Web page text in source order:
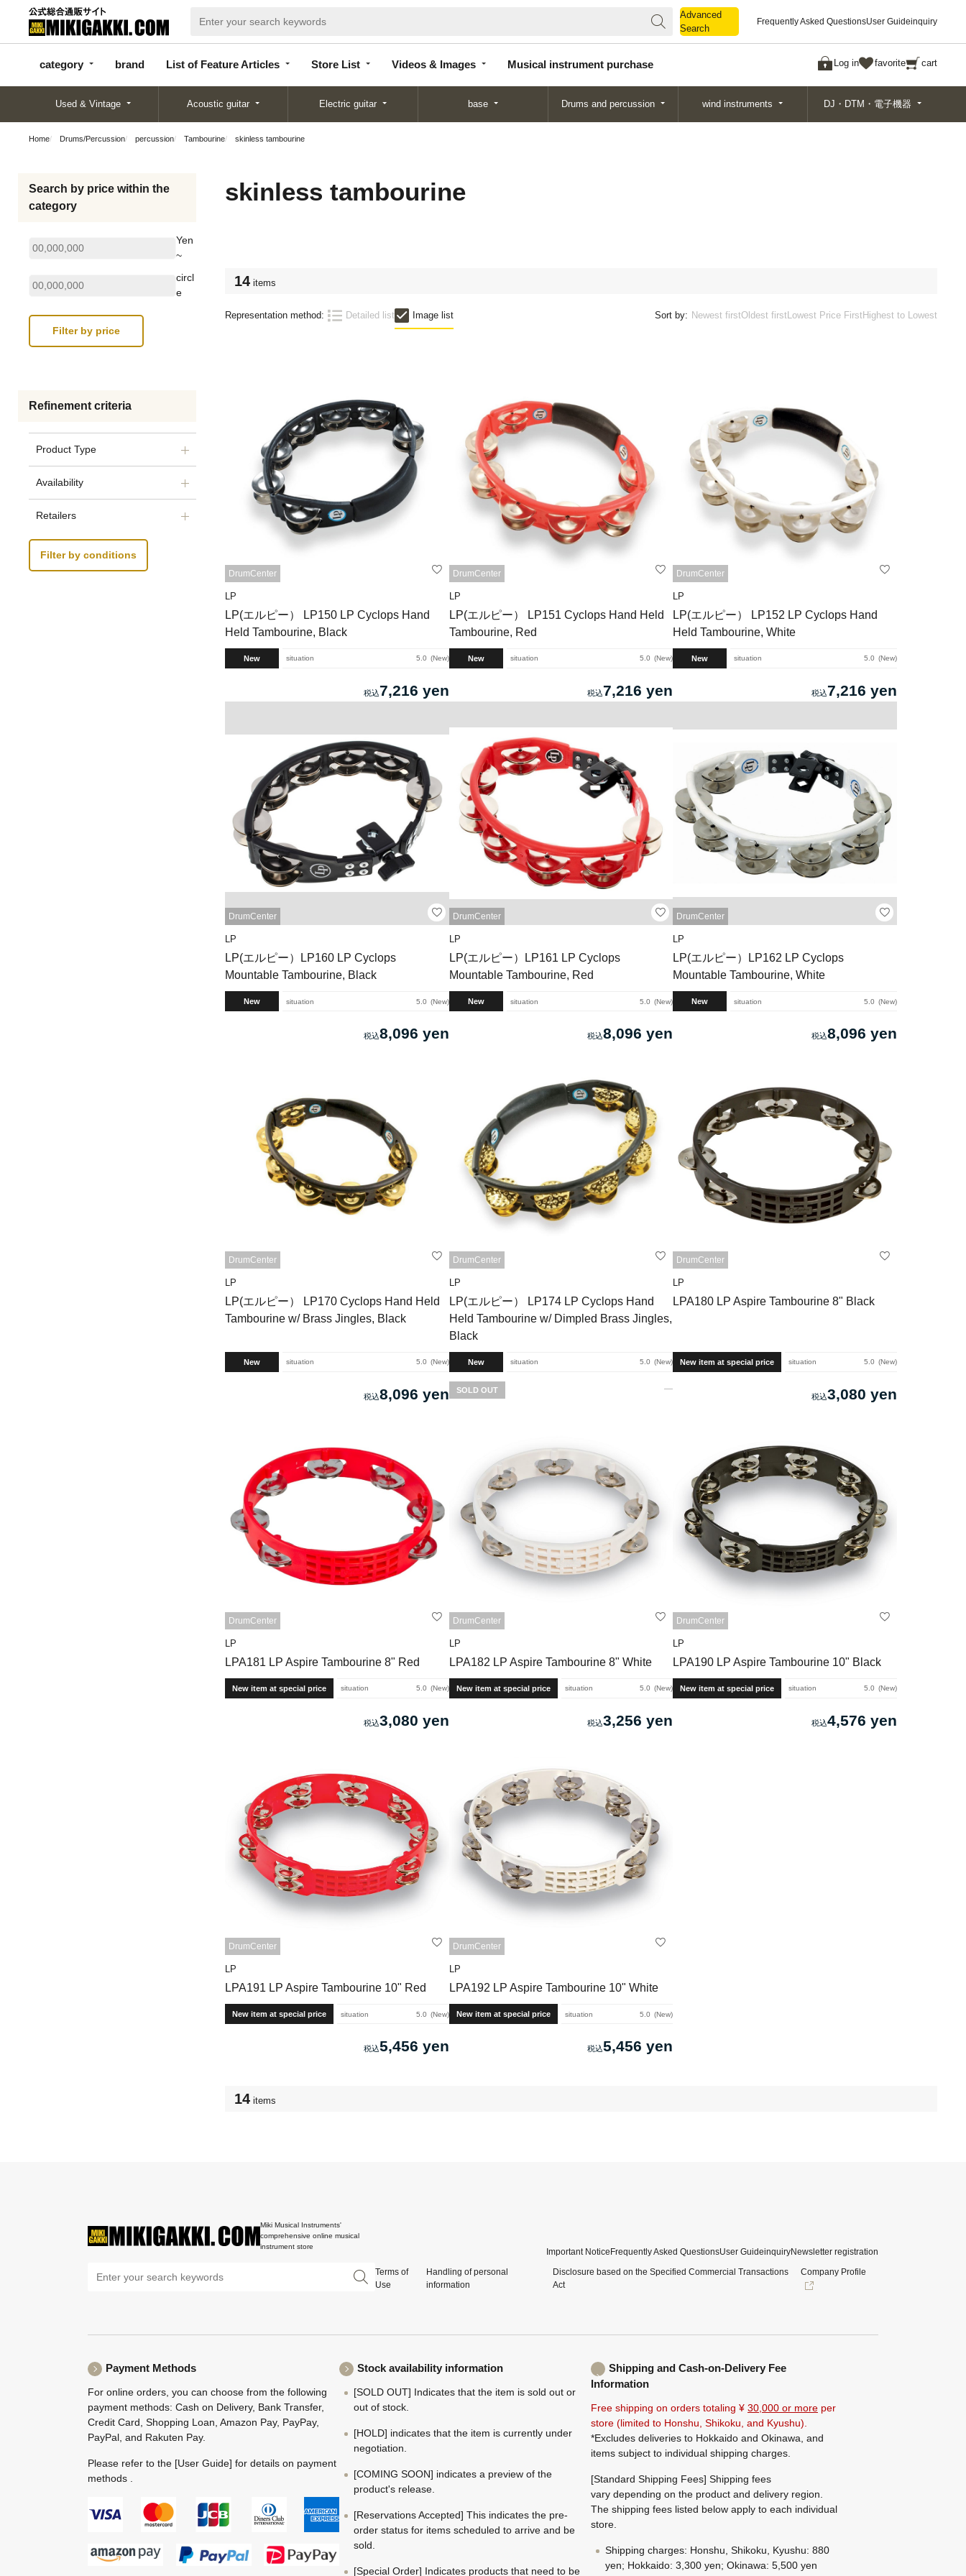
Advanced
Search
Frequently Asked QuestionsUser Guideinquiry
category brand List of Feature Articles Store List Videos & Images Musical instrument purchase Log in favorite cart
categor
y
d
Articles
List
Search
Used & Vintage Acoustic guitar Electric guitar base Drums and percussion wind instruments DJ・DTM・電子機器
Home Drums/Percussion percussion Tambourine skinless tambourine
Search by price within the
category
Yen
~
circl
e
Refinement criteria
Product Type
Availability
Retailers
Filter by conditions
skinless tambourine
14 items
Representation method: Detailed list Image list Sort by: Newest firstOldest firstLowest Price FirstHighest to Lowest
DrumCenter
LP
LP(エルピー） LP150 LP Cyclops Hand
Held Tambourine, Black
New situation 5.0 New
7,216 yen
DrumCenter
LP
LP(エルピー） LP151 Cyclops Hand Held
Tambourine, Red
New situation 5.0 New
7,216 yen
DrumCenter
LP
LP(エルピー） LP152 LP Cyclops Hand
Held Tambourine, White
New situation 5.0 New
7,216 yen
DrumCenter
LP
LP(エルピー）LP160 LP Cyclops
Mountable Tambourine, Black
New situation 5.0 New
8,096 yen
DrumCenter
LP
LP(エルピー）LP161 LP Cyclops
Mountable Tambourine, Red
New situation 5.0 New
8,096 yen
DrumCenter
LP
LP(エルピー）LP162 LP Cyclops
Mountable Tambourine, White
New situation 5.0 New
8,096 yen
DrumCenter
LP
LP(エルピー） LP170 Cyclops Hand Held
Tambourine w/ Brass Jingles, Black
New situation 5.0 New
8,096 yen
DrumCenter
LP
LP(エルピー） LP174 LP Cyclops Hand
Held Tambourine w/ Dimpled Brass Jingles,
Black
New situation 5.0 New
SOLD OUT
DrumCenter
LP
LPA180 LP Aspire Tambourine 8" Black
New item at special price situation 5.0 New
3,080 yen
DrumCenter
LP
LPA181 LP Aspire Tambourine 8" Red
New item at special price situation 5.0 New
3,080 yen
DrumCenter
LP
LPA182 LP Aspire Tambourine 8" White
New item at special price situation 5.0 New
3,256 yen
DrumCenter
LP
LPA190 LP Aspire Tambourine 10" Black
New item at special price situation 5.0 New
4,576 yen
DrumCenter
LP
LPA191 LP Aspire Tambourine 10" Red
New item at special price situation 5.0 New
5,456 yen
DrumCenter
LP
LPA192 LP Aspire Tambourine 10" White
New item at special price situation 5.0 New
5,456 yen
14 items
Miki Musical Instruments'
comprehensive online musical
instrument store
Important Notice Frequently Asked QuestionsUser GuideinquiryNewsletter registration
Terms of
Use
Handling of personal
information
Disclosure based on the Specified Commercial Transactions
Act
Company Profile
Payment Methods
For online orders, you can choose from the following
payment methods: Cash on Delivery, Bank Transfer,
Credit Card, Shopping Loan, Amazon Pay, PayPay,
PayPal, and Rakuten Pay.
Please refer to the [User Guide] for details on payment
methods .
Stock availability information
[SOLD OUT] Indicates that the item is sold out or
out of stock.
[HOLD] indicates that the item is currently under
negotiation.
[COMING SOON] indicates a preview of the
product's release.
[Reservations Accepted] This indicates the pre-
order status for items scheduled to arrive and be
sold.
[Special Order] Indicates products that need to be
Shipping and Cash-on-Delivery Fee
Information
Free shipping on orders totaling ¥ 30,000 or more per
store (limited to Honshu, Shikoku, and Kyushu).
*Excludes deliveries to Hokkaido and Okinawa, and
items subject to individual shipping charges.
[Standard Shipping Fees] Shipping fees
vary depending on the product and delivery region.
The shipping fees listed below apply to each individual
store.
Shipping charges: Honshu, Shikoku, Kyushu: 880
yen; Hokkaido: 3,300 yen; Okinawa: 5,500 yen